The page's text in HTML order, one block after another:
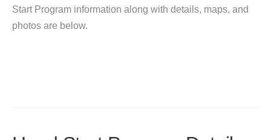
Start Program information along with details, maps, and
photos are below.